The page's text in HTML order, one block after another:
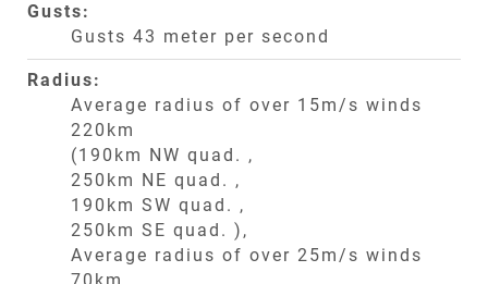
Gusts:
Gusts 43 meter per second
Radius:
Average radius of over 15m/s winds
220km
(190km NW quad. ,
250km NE quad. ,
190km SW quad. ,
250km SE quad. ),
Average radius of over 25m/s winds